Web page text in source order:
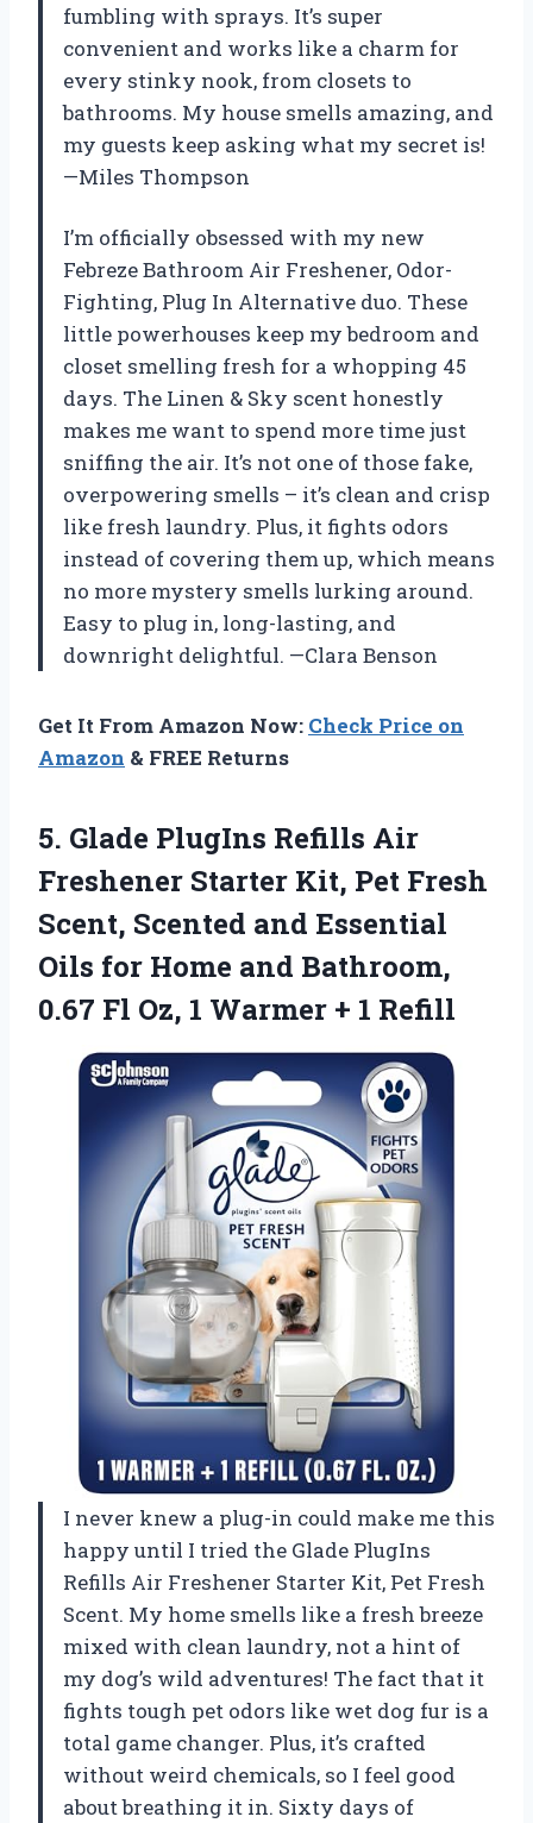
fumbling with sprays. It’s super
convenient and works like a charm for
every stinky nook, from closets to
bathrooms. My house smells amazing, and
my guests keep asking what my secret is!
—Miles Thompson
I’m officially obsessed with my new
Febreze Bathroom Air Freshener, Odor-
Fighting, Plug In Alternative duo. These
little powerhouses keep my bedroom and
closet smelling fresh for a whopping 45
days. The Linen & Sky scent honestly
makes me want to spend more time just
sniffing the air. It’s not one of those fake,
overpowering smells – it’s clean and crisp
like fresh laundry. Plus, it fights odors
instead of covering them up, which means
no more mystery smells lurking around.
Easy to plug in, long-lasting, and
downright delightful. —Clara Benson
Get It From Amazon Now: Check Price on
Amazon & FREE Returns
5. Glade PlugIns Refills Air
Freshener Starter Kit, Pet Fresh
Scent, Scented and Essential
Oils for Home and Bathroom,
0.67 Fl Oz, 1 Warmer + 1 Refill
I never knew a plug-in could make me this
happy until I tried the Glade PlugIns
Refills Air Freshener Starter Kit, Pet Fresh
Scent. My home smells like a fresh breeze
mixed with clean laundry, not a hint of
my dog’s wild adventures! The fact that it
fights tough pet odors like wet dog fur is a
total game changer. Plus, it’s crafted
without weird chemicals, so I feel good
about breathing it in. Sixty days of